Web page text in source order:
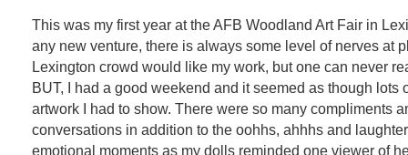
This was my first year at the AFB Woodland Art Fair in
any new venture, there is always some level of nerves at
Lexington crowd would like my work, but one can never
BUT, I had a good weekend and it seemed as though lots
artwork I had to show. There were so many compliments
conversations in addition to the oohhs, ahhhs and
emotional moments as my dolls reminded one viewer of